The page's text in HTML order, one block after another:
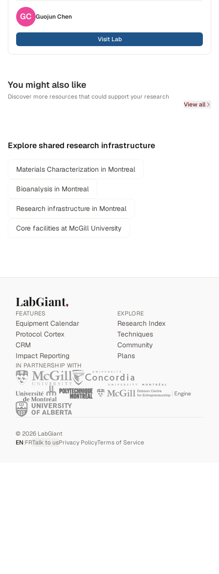
GC GuojunChen
Visit Lab
You might also like
Discover more resources that could support your research
View all
Explore shared research infrastructure
Materials Characterization in Montreal
Bioanalysis in Montreal
Research infrastructure in Montreal
Core facilities at McGill University
LabGiant
FEATURES
Equipment Calendar
Protocol Cortex
CRM
Impact Reporting
EXPLORE
Research Index
Techniques
Community
Plans
IN PARTNERSHIP WITH
©2026 LabGiant
EN|FRTalk to usPrivacy PolicyTerms of Service